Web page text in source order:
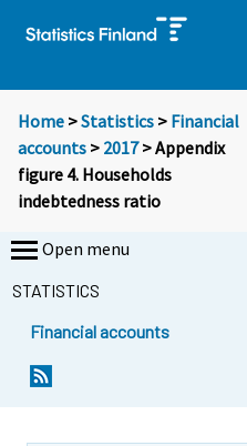
Home >Statistics > Financial
accounts > 2017> Appendix
figure 4. Households
indebtedness ratio
Open menu
STATISTICS
Financial accounts